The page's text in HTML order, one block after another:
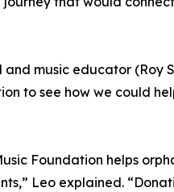
and music educator (Roy
to see how we could
Foundation helps
Leo explained.